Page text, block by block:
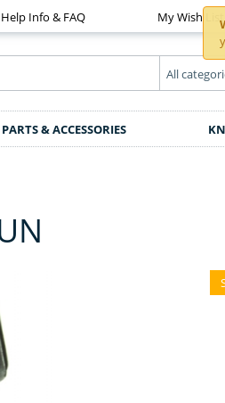
Help Info & FAQ My Wish List
PARTS & ACCESSORIES